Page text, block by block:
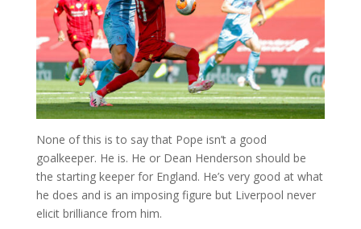
None of this is to say that Pope isn’t a good
goalkeeper. He is. He or Dean Henderson should be
the starting keeper for England. He’s very good at what
he does and is an imposing figure but Liverpool never
elicit brilliance from him.